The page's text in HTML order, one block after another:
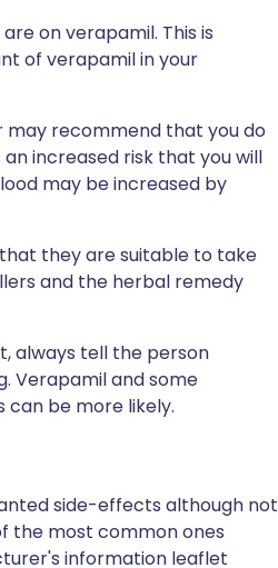
on verapamil. This is
of verapamil in your
may recommend that you do
increased risk that you will
may be increased by
they are suitable to take
and the herbal remedy
always tell the person
Verapamil and some
be more likely.
side-effects although not
the most common ones
information leaflet